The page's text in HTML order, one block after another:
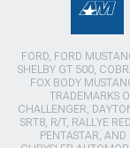
FORD, FORD
SHELBY GT 500,
FOX BODY
TRADEMARKS
CHALLENGER,
SRT8, R/T, RALLYE
PENTASTAR,